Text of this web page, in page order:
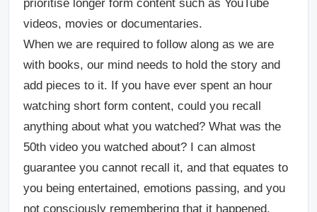
prioritise longer form content such as YouTube
videos, movies or documentaries.
When we are required to follow along as we are
with books, our mind needs to hold the story and
add pieces to it. If you have ever spent an hour
watching short form content, could you recall
anything about what you watched? What was the
50th video you watched about? I can almost
guarantee you cannot recall it, and that equates to
you being entertained, emotions passing, and you
not consciously remembering that it happened,